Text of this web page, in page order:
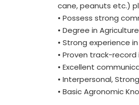
cane, peanuts etc.)
• Possess strong
• Degree in
• Strong experience
• Proven track-
• Excellent
• Interpersonal,
• Basic Agronomic